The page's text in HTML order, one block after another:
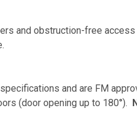
and obstruction-free
and are FM
(door opening up to 180°).